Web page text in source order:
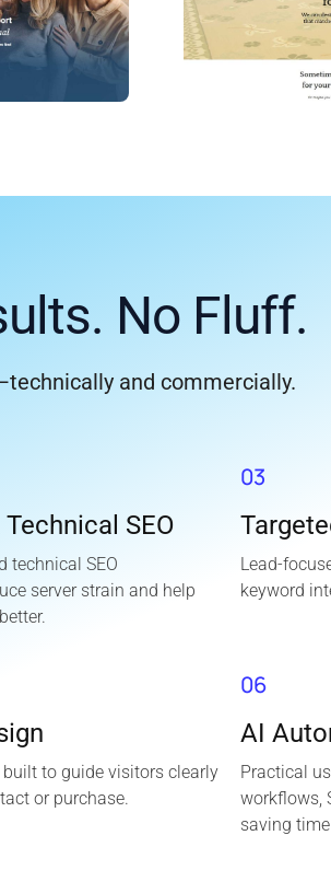
No Fluff.
and commercially.
SEO
technical SEO
server strain and help
03
Lead-
keyword
to guide visitors clearly
or purchase.
06
AI
Practical
workflows,
saving